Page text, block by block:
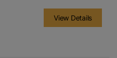
View Details